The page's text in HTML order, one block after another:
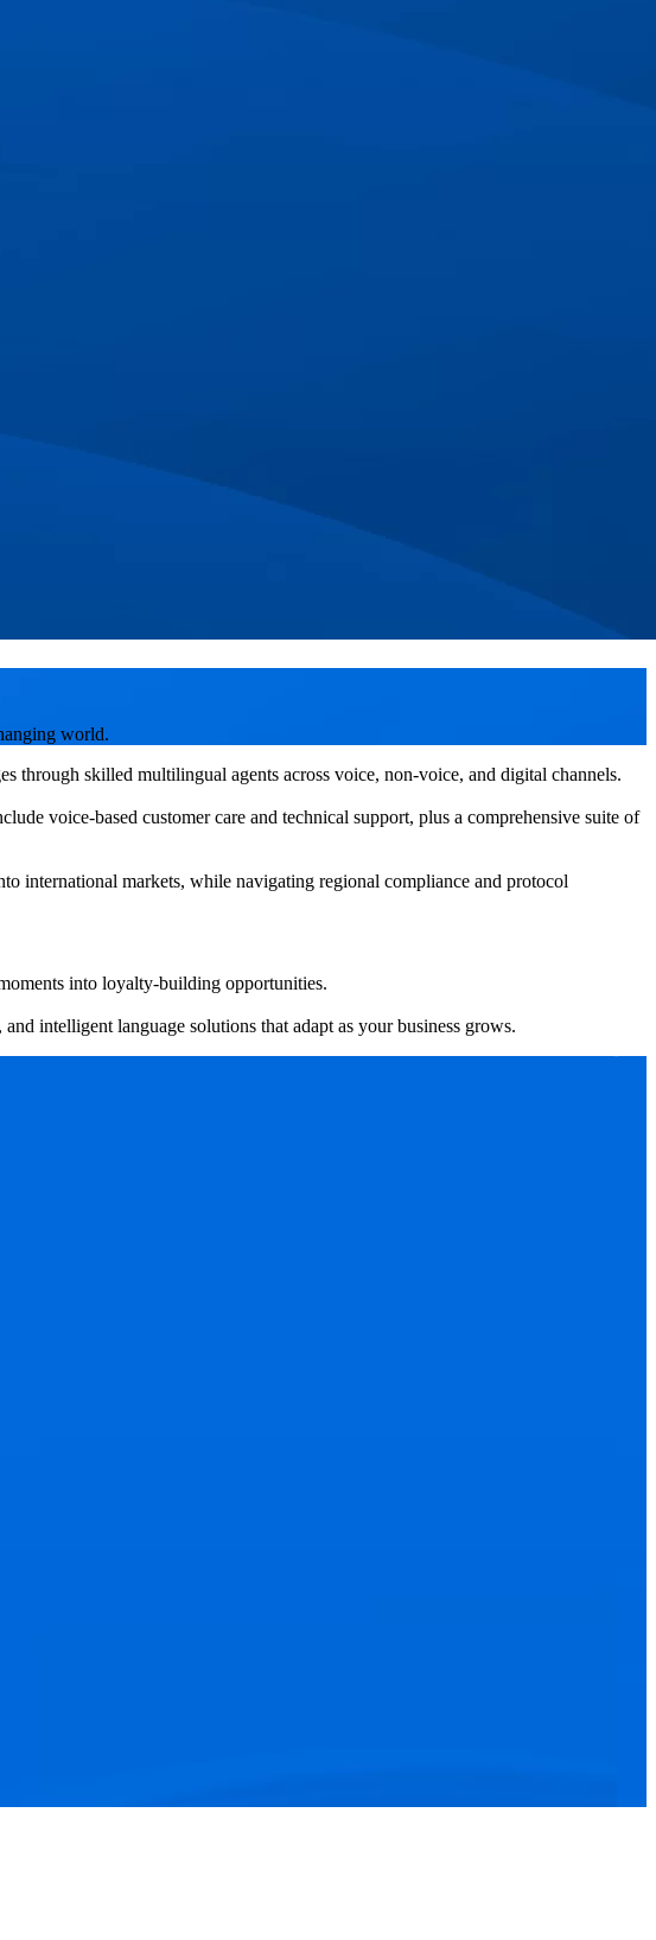
world.
through skilled multilingual agents across voice, non-voice, and digital channels.
voice-based customer care and technical support, plus a comprehensive suite of
international markets, while navigating regional compliance and protocol
into loyalty-building opportunities.
intelligent language solutions that adapt as your business grows.